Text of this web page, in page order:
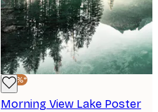
-30%*
Morning View Lake Poster